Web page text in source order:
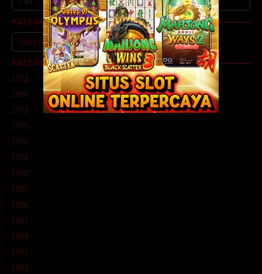
untuk:
KATEGORI
Kategori
KATEGORI
1952
1966
1972
1975
1976
1978
1980
1985
1986
1987
1989
1991
1992